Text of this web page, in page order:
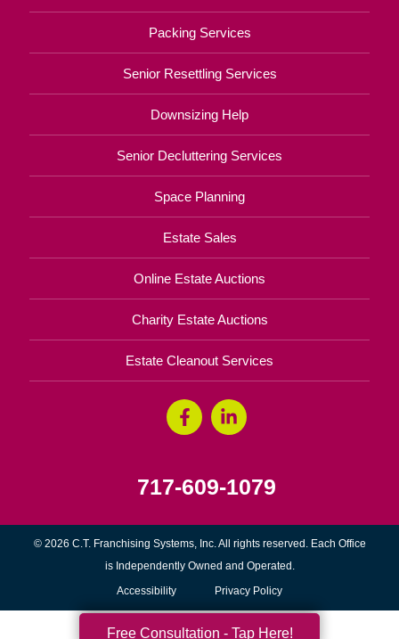
Packing Services
Senior Resettling Services
Downsizing Help
Senior Decluttering Services
Space Planning
Estate Sales
Online Estate Auctions
Charity Estate Auctions
Estate Cleanout Services
717-609-1079
© 2026 C.T. Franchising Systems, Inc. All rights reserved. Each Office
is Independently Owned and Operated.
Accessibility Privacy Policy
Free Consultation - Tap Here!